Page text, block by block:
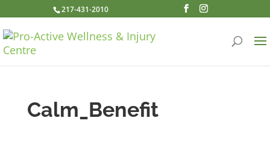
217-431-2010
Calm_Benefit